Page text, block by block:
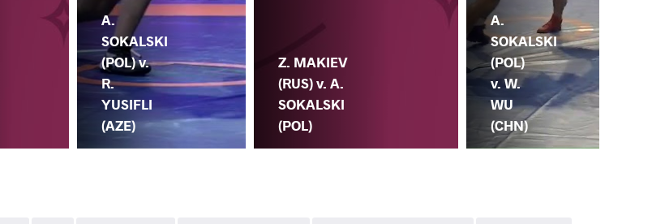
A.
SOKALSKI
(POL) v.
R.
YUSIFLI
(AZE)
Z. MAKIEV
(RUS) v. A.
SOKALSKI
(POL)
A.
SOKALSKI
(POL)
v. W.
WU
(CHN)